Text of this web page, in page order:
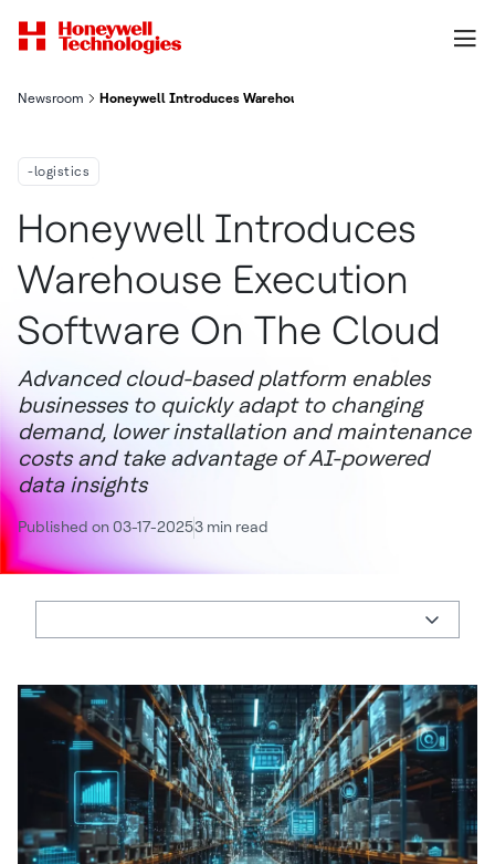
Newsroom Honeywell Introduces Warehouse Execution Software On The
-logistics
Honeywell Introduces
Warehouse Execution
Software On The Cloud
Advanced cloud-based platform enables
businesses to quickly adapt to changing
demand, lower installation and maintenance
costs and take advantage of AI-powered
data insights
Published on 03-17-20253 min read